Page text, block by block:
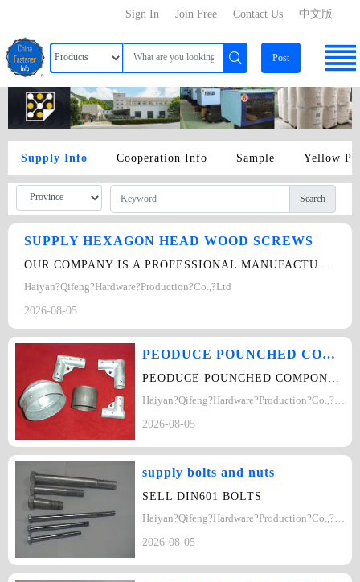
中文版
Contact Us
Join Free
Sign In
Post
Supply Info Cooperation Info Sample Yellow
Search
SUPPLY HEXAGON HEAD WOOD SCREWS
Haiyan?Qifeng?Hardware?Production?Co.,?Ltd
2026-08-05
PEODUCE POUNCHED COMPONENTS AND NON-STANDARD COMPONENTS
2026-08-05
supply bolts and nuts
SELL DIN601 BOLTS
2026-08-05